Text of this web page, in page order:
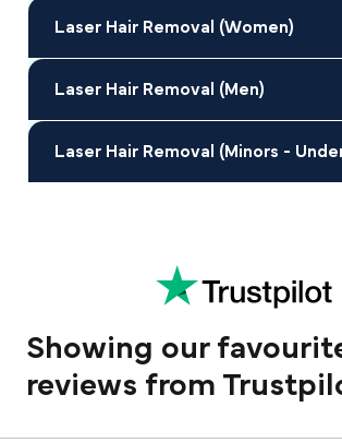
Laser Hair Removal (Women)
Laser Hair Removal (Men)
Laser Hair Removal (Minors -
Showing our
reviews from